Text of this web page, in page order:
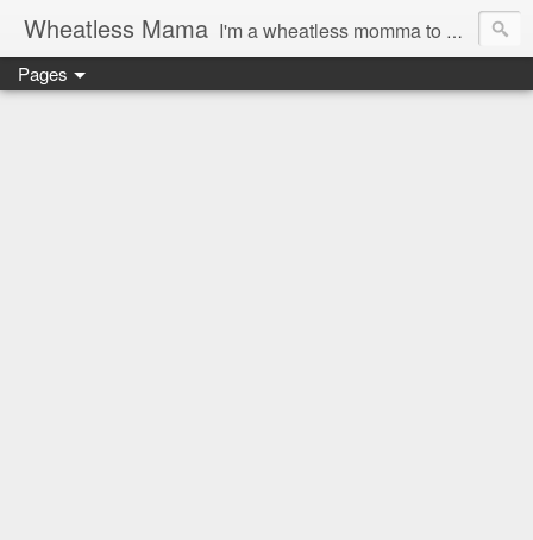
Wheatless Mama I'm a wheatless momma to Gymgirl & Baby Lala and learning the ropes as I go, both as a mama and as a wheatless woman. I'm an education researcher by day and a rollergirl and runner by night.
Pages